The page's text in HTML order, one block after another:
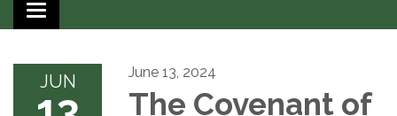
Toggle
navigation
JUN June 13, 2024
The Covenant of